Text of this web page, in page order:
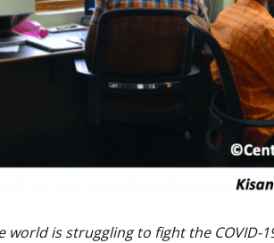
world is struggling to fight the COVID-